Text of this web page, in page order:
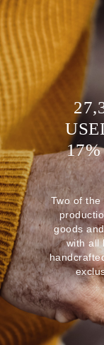
Two of
goods
with all